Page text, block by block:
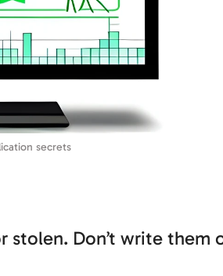
secrets
stolen. Don’t write